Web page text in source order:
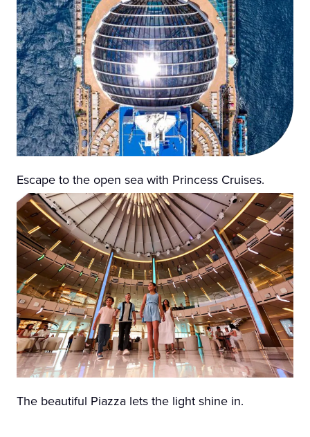
Escape to the open sea with Princess Cruises.
The beautiful Piazza lets the light shine in.